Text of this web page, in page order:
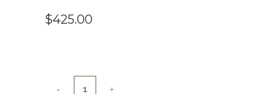
$425.00